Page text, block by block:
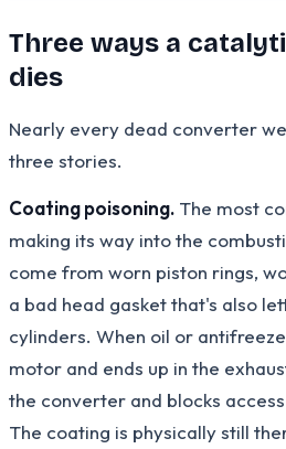
Three ways a
dies
Nearly every dead converter
three stories.
Coating poisoning. The most
making its way into the
come from worn piston rings,
a bad head gasket that's also
cylinders. When oil or
motor and ends up in the
the converter and blocks
The coating is physically still